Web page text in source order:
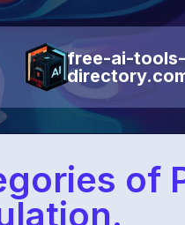
free-ai-tools-
of